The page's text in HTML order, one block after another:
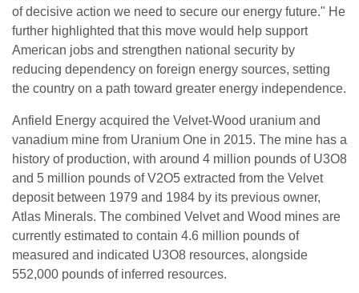
of decisive action we need to secure our energy future." He
further highlighted that this move would help support
American jobs and strengthen national security by
reducing dependency on foreign energy sources, setting
the country on a path toward greater energy independence.
Anfield Energy acquired the Velvet-Wood uranium and
vanadium mine from Uranium One in 2015. The mine has a
history of production, with around 4 million pounds of U3O8
and 5 million pounds of V2O5 extracted from the Velvet
deposit between 1979 and 1984 by its previous owner,
Atlas Minerals. The combined Velvet and Wood mines are
currently estimated to contain 4.6 million pounds of
measured and indicated U3O8 resources, alongside
552,000 pounds of inferred resources.